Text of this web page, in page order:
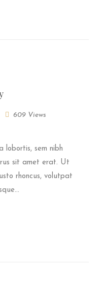
609 Views
lobortis, sem nibh
sit amet erat. Ut
rhoncus, volutpat